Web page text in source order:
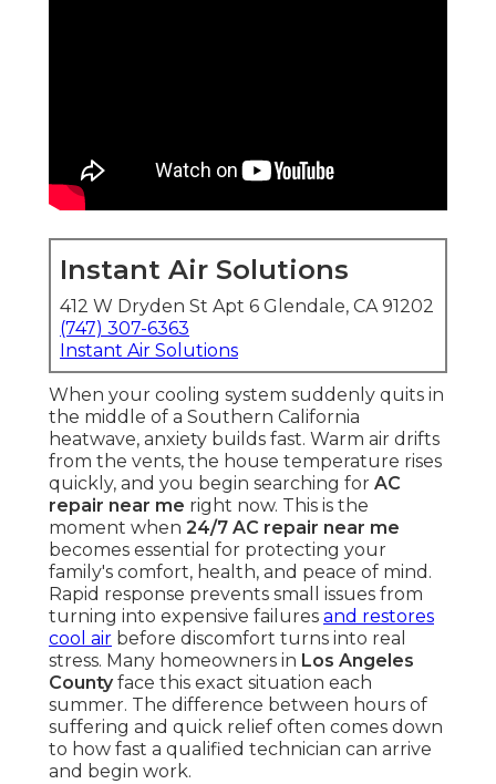
Instant Air Solutions
412 W Dryden St Apt 6 Glendale, CA 91202
(747) 307-6363
Instant Air Solutions
When your cooling system suddenly quits in
the middle of a Southern California
heatwave, anxiety builds fast. Warm air drifts
from the vents, the house temperature rises
quickly, and you begin searching for AC
repair near me right now. This is the
moment when 24/7 AC repair near me
becomes essential for protecting your
family's comfort, health, and peace of mind.
Rapid response prevents small issues from
turning into expensive failures and restores
cool air before discomfort turns into real
stress. Many homeowners in Los Angeles
Countyface this exact situation each
summer. The difference between hours of
suffering and quick relief often comes down
to how fast a qualified technician can arrive
and begin work.